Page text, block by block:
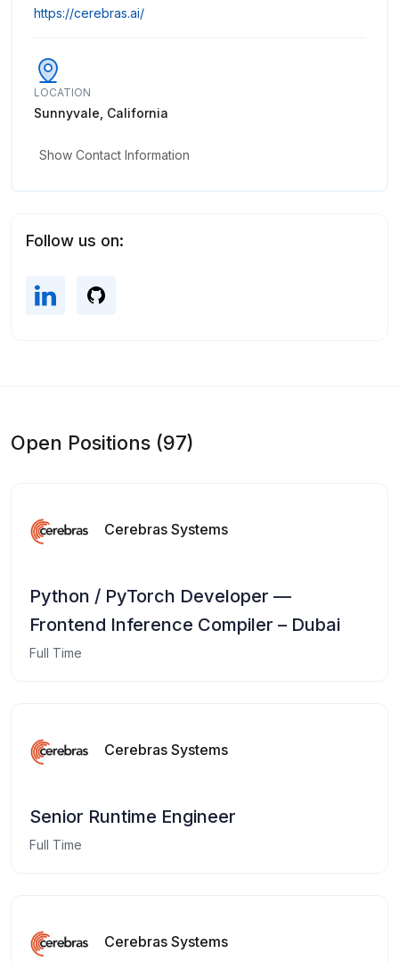
https://cerebras.ai/
LOCATION
Sunnyvale, California
Show Contact Information
Follow us on:
Open Positions (97)
Cerebras Systems
Python / PyTorch Developer —
Frontend Inference Compiler – Dubai
Full Time
Cerebras Systems
Senior Runtime Engineer
Full Time
Cerebras Systems